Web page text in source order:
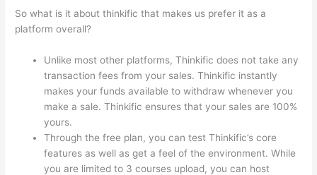
So what is it about thinkific that makes us prefer it as a
platform overall?
Unlike most other platforms, Thinkific does not take any
transaction fees from your sales. Thinkific instantly
makes your funds available to withdraw whenever you
make a sale. Thinkific ensures that your sales are 100%
yours.
Through the free plan, you can test Thinkific’s core
features as well as get a feel of the environment. While
you are limited to 3 courses upload, you can host